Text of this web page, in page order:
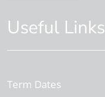
Useful Links
Term Dates